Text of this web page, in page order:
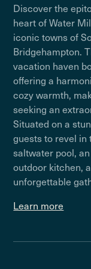
Discover the
heart of Water
iconic towns of
Bridgehampton.
vacation haven
offering a
cozy warmth,
seeking an
Situated on a
guests to revel
saltwater pool,
outdoor kitchen,
unforgettable
Learn more